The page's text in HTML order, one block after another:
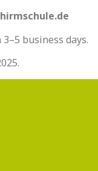
business days.